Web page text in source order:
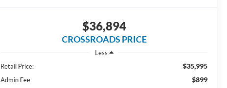
$36,894
CROSSROADS PRICE
Less
Retail Price:
$35,995
Admin Fee $899